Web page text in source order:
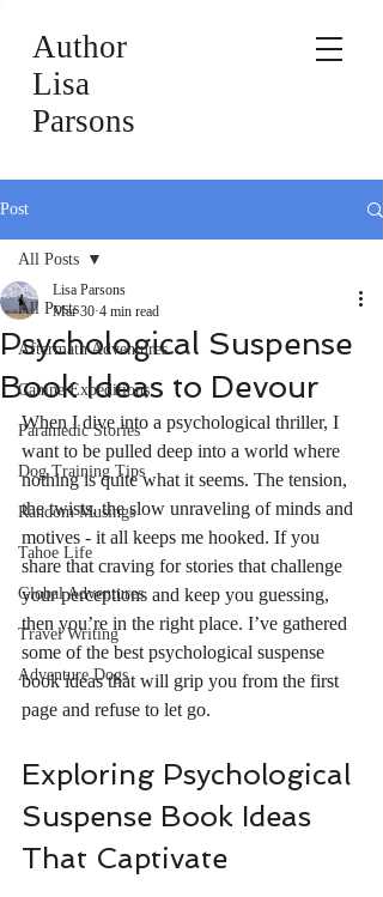
Author
Lisa
Parsons
Post
All Posts
Aftermath Adventures
Canine Expeditions
Paramedic Stories
Dog Training Tips
Random Musings
Tahoe Life
Global Adventures
Travel Writing
Adventure Dogs
All Posts
Psychological Suspense
Book Ideas to Devour
Lisa Parsons
Mar 30 4 min read
When I dive into a psychological thriller, I
want to be pulled deep into a world where
nothing is quite what it seems. The tension,
the twists, the slow unraveling of minds and
motives - it all keeps me hooked. If you
share that craving for stories that challenge
your perceptions and keep you guessing,
then you’re in the right place. I’ve gathered
some of the best psychological suspense
book ideas that will grip you from the first
page and refuse to let go.
Exploring Psychological
Suspense Book Ideas
That Captivate